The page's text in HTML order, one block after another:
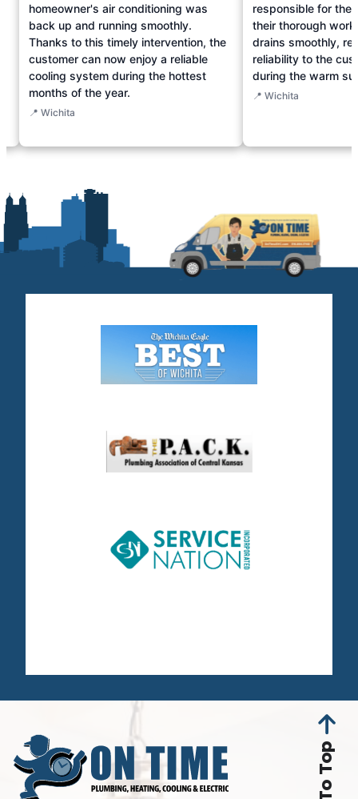
homeowner's air conditioning was
back up and running smoothly.
Thanks to this timely intervention, the
customer can now enjoy a reliable
cooling system during the hottest
months of the year.
📍 Wichita
responsible for the
their thorough
drains smoothly,
reliability to the
during the warm
📍 Wichita